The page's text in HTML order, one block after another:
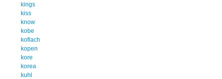
kings
kiss
know
kobe
koflach
kopen
kore
korea
kuhl